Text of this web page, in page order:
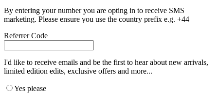
By entering your number you are opting in to receive SMS
marketing. Please ensure you use the country prefix e.g. +44
Referrer Code
I'd like to receive emails and be the first to hear about new arrivals,
limited edition edits, exclusive offers and more...
Yes please